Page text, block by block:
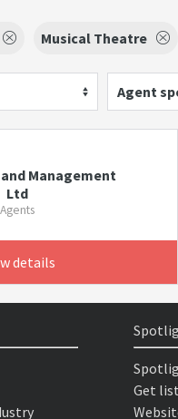
Musical Theatre
Agent
Management
Ltd
Agents
details
Get